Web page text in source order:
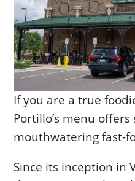
If you are a true
Portillo’s menu
mouthwatering fast-
Since its inception in